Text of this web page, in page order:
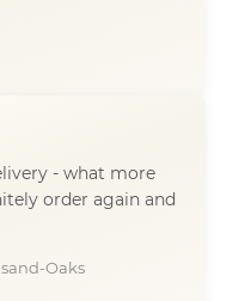
- what more
order again and
Oaks